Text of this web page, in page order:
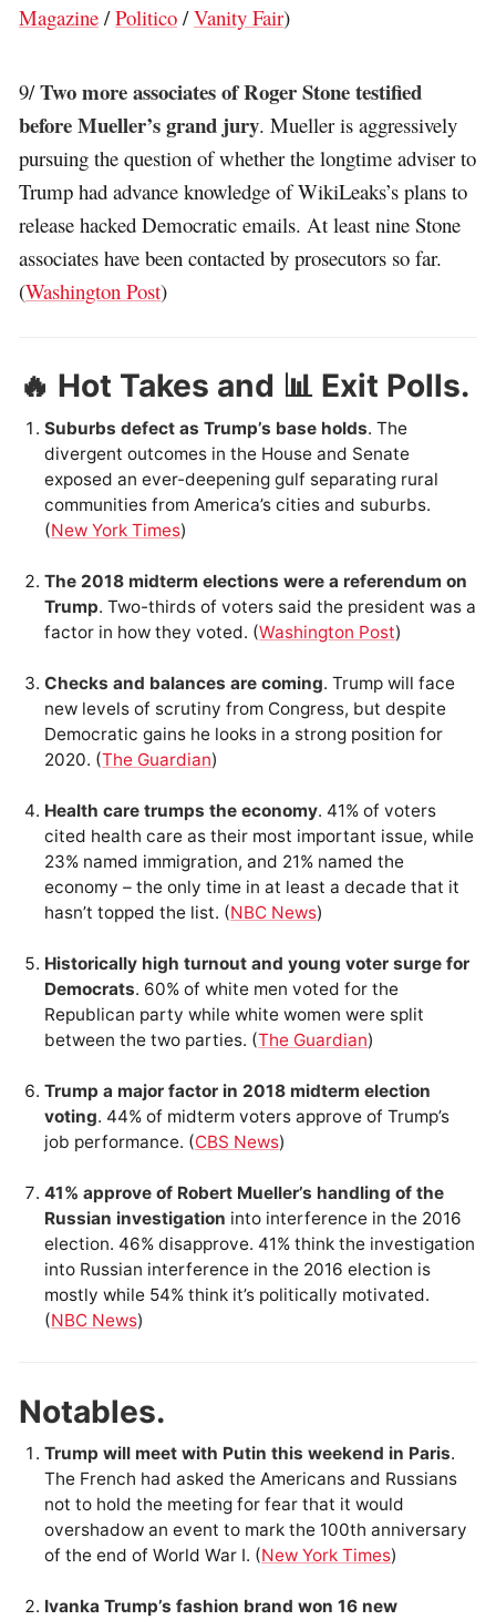
Magazine /Politico /Vanity Fair)
9/Two more associates of Roger Stone testified
before Mueller’s grand jury. Mueller is aggressively
pursuing the question of whether the longtime adviser to
Trump had advance knowledge of WikiLeaks’s plans to
release hacked Democratic emails. At least nine Stone
associates have been contacted by prosecutors so far.
(Washington Post)
🔥 Hot Takes and 📊 Exit Polls.
Suburbs defect as Trump’s base holds. The
divergent outcomes in the House and Senate
exposed an ever-deepening gulf separating rural
communities from America’s cities and suburbs.
(New York Times)
The 2018 midterm elections were a referendum on
Trump. Two-thirds of voters said the president was a
factor in how they voted. (Washington Post)
Checks and balances are coming. Trump will face
new levels of scrutiny from Congress, but despite
Democratic gains he looks in a strong position for
2020. (The Guardian)
Health care trumps the economy. 41% of voters
cited health care as their most important issue, while
23% named immigration, and 21% named the
economy – the only time in at least a decade that it
hasn’t topped the list. (NBC News)
Historically high turnout and young voter surge for
Democrats. 60% of white men voted for the
Republican party while white women were split
between the two parties. (The Guardian)
Trump a major factor in 2018 midterm election
voting. 44% of midterm voters approve of Trump’s
job performance. (CBS News)
41% approve of Robert Mueller’s handling of the
Russian investigation into interference in the 2016
election. 46% disapprove. 41% think the investigation
into Russian interference in the 2016 election is
mostly while 54% think it’s politically motivated.
(NBC News)
Notables.
Trump will meet with Putin this weekend in Paris.
The French had asked the Americans and Russians
not to hold the meeting for fear that it would
overshadow an event to mark the 100th anniversary
of the end of World War I. (New York Times)
Ivanka Trump’s fashion brand won 16 new